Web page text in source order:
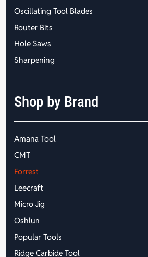
Oscillating Tool Blades
Router Bits
Hole Saws
Sharpening
Shop by Brand
Amana Tool
CMT
Forrest
Leecraft
Micro Jig
Oshlun
Popular Tools
Ridge Carbide Tool